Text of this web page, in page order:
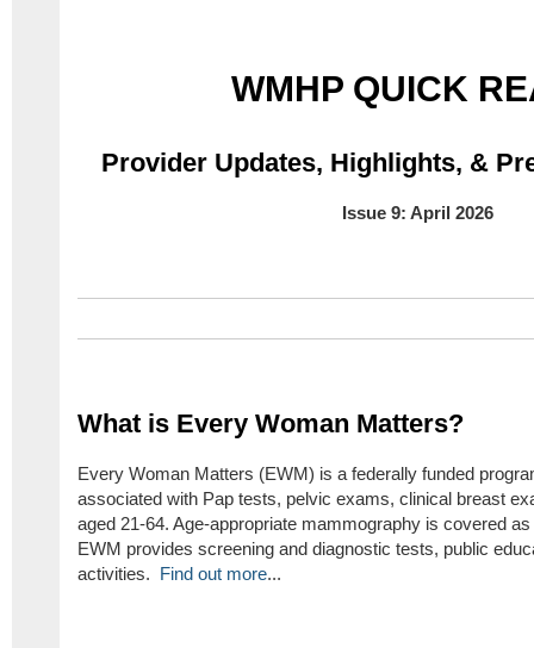
WMHP QUICK
Provider Updates, Highlights, &
Issue 9: April 2026
What is Every Woman Matters?
Every Woman Matters (EWM) is a federally funded
associated with Pap tests, pelvic exams, clinical breast
aged 21-64. Age-appropriate mammography is covered
EWM provides screening and diagnostic tests, public
activities. Find out more...